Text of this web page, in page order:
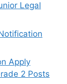
Legal
Apply
2 Posts